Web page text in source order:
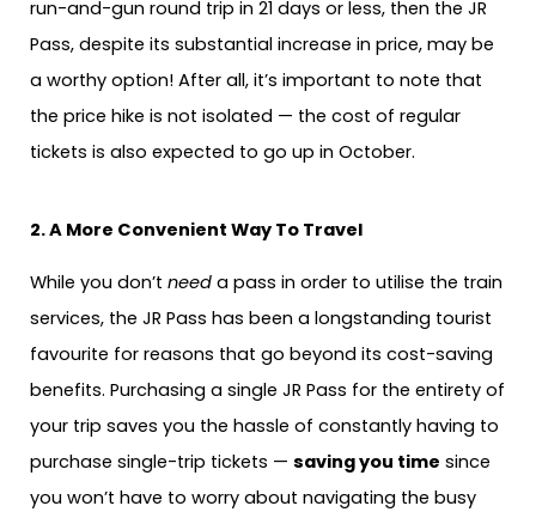
run-and-gun round trip in 21 days or less, then the JR
Pass, despite its substantial increase in price, may be
a worthy option! After all, it’s important to note that
the price hike is not isolated — the cost of regular
tickets is also expected to go up in October.
2. A More Convenient Way To Travel
While you don’t need a pass in order to utilise the train
services, the JR Pass has been a longstanding tourist
favourite for reasons that go beyond its cost-saving
benefits. Purchasing a single JR Pass for the entirety of
your trip saves you the hassle of constantly having to
purchase single-trip tickets — saving you time since
you won’t have to worry about navigating the busy